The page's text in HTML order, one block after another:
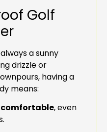
Golf
a sunny
drizzle or
having a
means:
, even